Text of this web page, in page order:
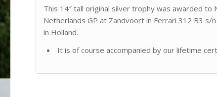
This 14″ tall original silver trophy was awarded to
Netherlands GP at Zandvoort in Ferrari 312 B3 s/
in Holland.
It is of course accompanied by our lifetime